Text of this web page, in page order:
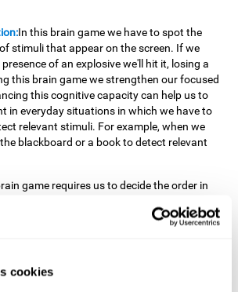
cookies
In this brain game we have to spot the
stimuli that appear on the screen. If we
of an explosive we'll hit it, losing a
this brain game we strengthen our focused
this cognitive capacity can help us to
in everyday situations in which we have to
relevant stimuli. For example, when we
blackboard or a book to detect relevant
game requires us to decide the order in
more efficiently. In doing so, we are
we have to think about the steps to take to